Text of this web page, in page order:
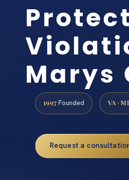
Marys
1997 Founded VA ·
Request a